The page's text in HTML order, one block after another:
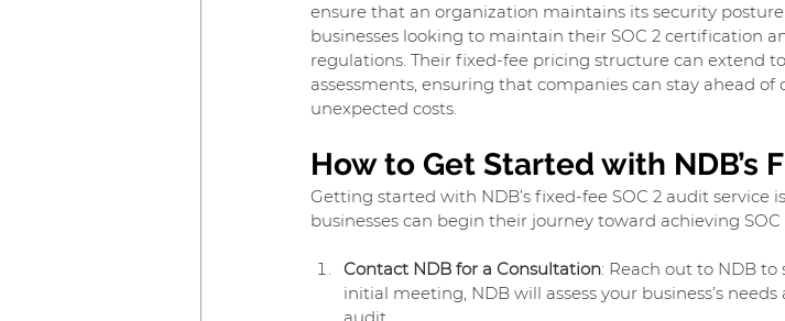
ensure that an organization maintains its security
businesses looking to maintain their SOC 2 certification
regulations. Their fixed-fee pricing structure can extend
assessments, ensuring that companies can stay ahead
unexpected costs.
How to Get Started with NDB’s
Getting started with NDB’s fixed-fee SOC 2 audit service
businesses can begin their journey toward achieving SOC
Contact NDB for a Consultation: Reach out to NDB
initial meeting, NDB will assess your business’s